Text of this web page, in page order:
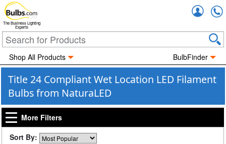
The Business Lighting
Experts
Shop All Products BulbFinder
Title 24 Compliant Wet Location LED Filament
Bulbs from NaturaLED
More Filters
Sort By: